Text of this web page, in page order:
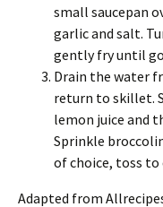
small saucepan
garlic and salt.
gently fry until
Drain the water
return to skillet.
lemon juice and
Sprinkle
of choice, toss to
Adapted from